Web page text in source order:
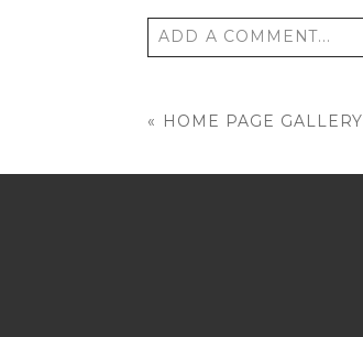
ADD A COMMENT...
« HOME PAGE GALLERY